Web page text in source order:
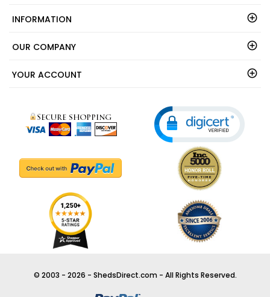
INFORMATION
OUR COMPANY
YOUR ACCOUNT
© 2003 - 2026 - ShedsDirect.com - All Rights Reserved.